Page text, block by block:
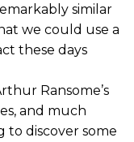
similar
we could use a
these days
Ransome’s
and much
to discover some